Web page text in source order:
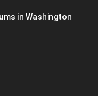
in Washington